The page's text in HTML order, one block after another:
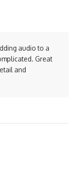
audio to a
Great
and